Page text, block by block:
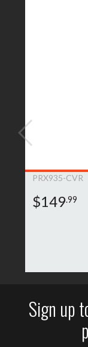
PRX935-CVR
$149.99
Sign up